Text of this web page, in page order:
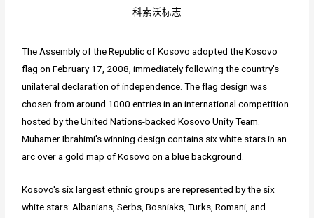
科索沃标志
The Assembly of the Republic of Kosovo adopted the Kosovo
flag on February 17, 2008, immediately following the country's
unilateral declaration of independence. The flag design was
chosen from around 1000 entries in an international competition
hosted by the United Nations-backed Kosovo Unity Team.
Muhamer Ibrahimi's winning design contains six white stars in an
arc over a gold map of Kosovo on a blue background.
Kosovo's six largest ethnic groups are represented by the six
white stars: Albanians, Serbs, Bosniaks, Turks, Romani, and